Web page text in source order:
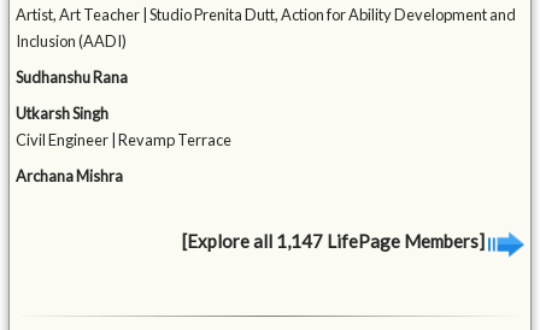
Artist, Art Teacher | Studio Prenita Dutt, Action for Ability Development and
Inclusion (AADI)
Sudhanshu Rana
Utkarsh Singh
Civil Engineer | Revamp Terrace
Archana Mishra
[Explore all 1,147 LifePage Members]